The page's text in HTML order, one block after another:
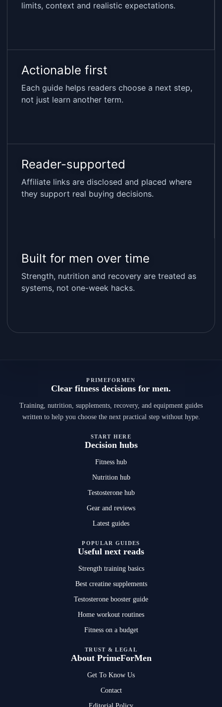
limits, context and realistic expectations.
Actionable first
Each guide helps readers choose a next step,
not just learn another term.
Reader-supported
Affiliate links are disclosed and placed where
they support real buying decisions.
Built for men over time
Strength, nutrition and recovery are treated as
systems, not one-week hacks.
PRIMEFORMEN
Clear fitness decisions for men.
Training, nutrition, supplements, recovery, and equipment guides
written to help you choose the next practical step without hype.
START HERE
Decision hubs
Fitness hub
Nutrition hub
Testosterone hub
Gear and reviews
Latest guides
POPULAR GUIDES
Useful next reads
Strength training basics
Best creatine supplements
Testosterone booster guide
Home workout routines
Fitness on a budget
TRUST & LEGAL
About PrimeForMen
Get To Know Us
Contact